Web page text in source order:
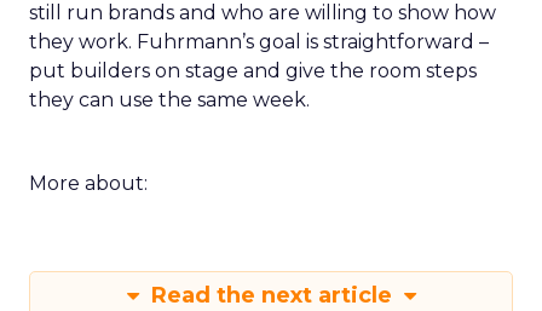
still run brands and who are willing to show how
they work. Fuhrmann’s goal is straightforward –
put builders on stage and give the room steps
they can use the same week.
More about:
Read the next article